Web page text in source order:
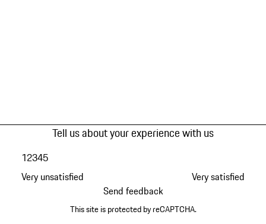
Tell us about your experience with us
Very unsatisfied
12345
Very satisfied
Send feedback
This site is protected by reCAPTCHA.